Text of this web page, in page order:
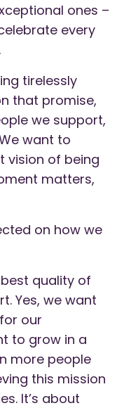
ones –
every
tirelessly
that promise,
we support,
want to
vision of being
matters,
on how we
quality of
Yes, we want
our
to grow in a
more people
this mission
It’s about